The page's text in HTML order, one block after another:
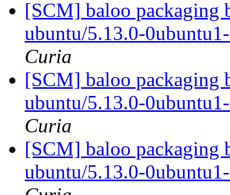
[SCM] baloo packaging
ubuntu/5.13.0-
Curia
[SCM] baloo packaging
ubuntu/5.13.0-
Curia
[SCM] baloo packaging
ubuntu/5.13.0-